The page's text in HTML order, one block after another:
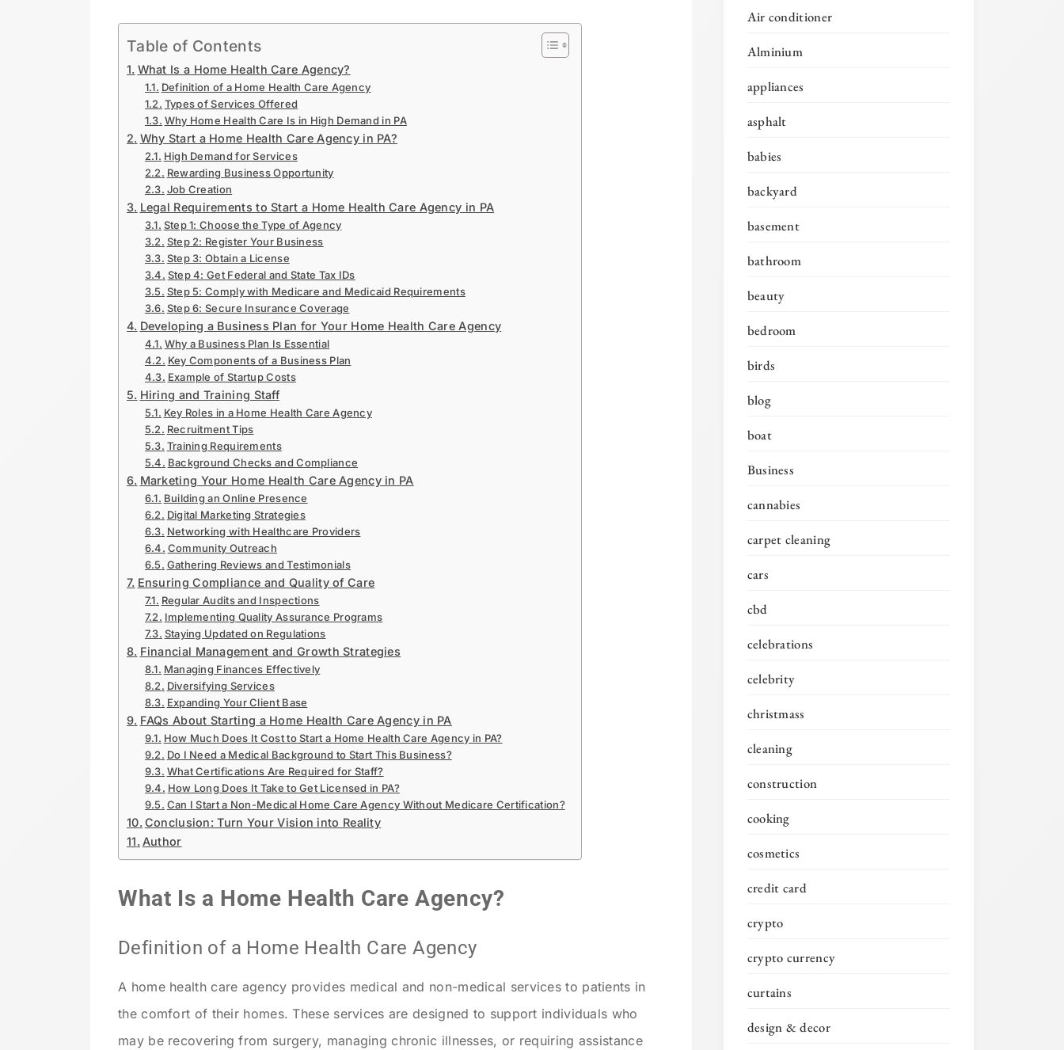
Table of Contents
What Is a Home Health Care Agency?
Definition of a Home Health Care Agency
Types of Services Offered
Why Home Health Care Is in High Demand in PA
Why Start a Home Health Care Agency in PA?
High Demand for Services
Rewarding Business Opportunity
Job Creation
Legal Requirements to Start a Home Health Care Agency in PA
Step 1: Choose the Type of Agency
Step 2: Register Your Business
Step 3: Obtain a License
Step 4: Get Federal and State Tax IDs
Step 5: Comply with Medicare and Medicaid Requirements
Step 6: Secure Insurance Coverage
Developing a Business Plan for Your Home Health Care Agency
Why a Business Plan Is Essential
Key Components of a Business Plan
Example of Startup Costs
Hiring and Training Staff
Key Roles in a Home Health Care Agency
Recruitment Tips
Training Requirements
Background Checks and Compliance
Marketing Your Home Health Care Agency in PA
Building an Online Presence
Digital Marketing Strategies
Networking with Healthcare Providers
Community Outreach
Gathering Reviews and Testimonials
Ensuring Compliance and Quality of Care
Regular Audits and Inspections
Implementing Quality Assurance Programs
Staying Updated on Regulations
Financial Management and Growth Strategies
Managing Finances Effectively
Diversifying Services
Expanding Your Client Base
FAQs About Starting a Home Health Care Agency in PA
How Much Does It Cost to Start a Home Health Care Agency in PA?
Do I Need a Medical Background to Start This Business?
What Certifications Are Required for Staff?
How Long Does It Take to Get Licensed in PA?
Can I Start a Non-Medical Home Care Agency Without Medicare Certification?
Conclusion: Turn Your Vision into Reality
Author
What Is a Home Health Care Agency?
Definition of a Home Health Care Agency
A home health care agency provides medical and non-medical services to patients in
the comfort of their homes. These services are designed to support individuals who
may be recovering from surgery, managing chronic illnesses, or requiring assistance
Air conditioner
Alminium
appliances
asphalt
babies
backyard
basement
bathroom
beauty
bedroom
birds
blog
boat
Business
cannabies
carpet cleaning
cars
cbd
celebrations
celebrity
christmass
cleaning
construction
cooking
cosmetics
credit card
crypto
crypto currency
curtains
design & decor